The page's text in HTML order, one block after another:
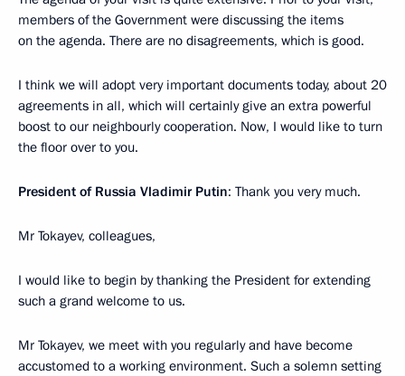
members of the Government were discussing the items
on the agenda. There are no disagreements, which is good.
I think we will adopt very important documents today, about 20
agreements in all, which will certainly give an extra powerful
boost to our neighbourly cooperation. Now, I would like to turn
the floor over to you.
President of Russia Vladimir Putin: Thank you very much.
Mr Tokayev, colleagues,
I would like to begin by thanking the President for extending
such a grand welcome to us.
Mr Tokayev, we meet with you regularly and have become
accustomed to a working environment. Such a solemn setting